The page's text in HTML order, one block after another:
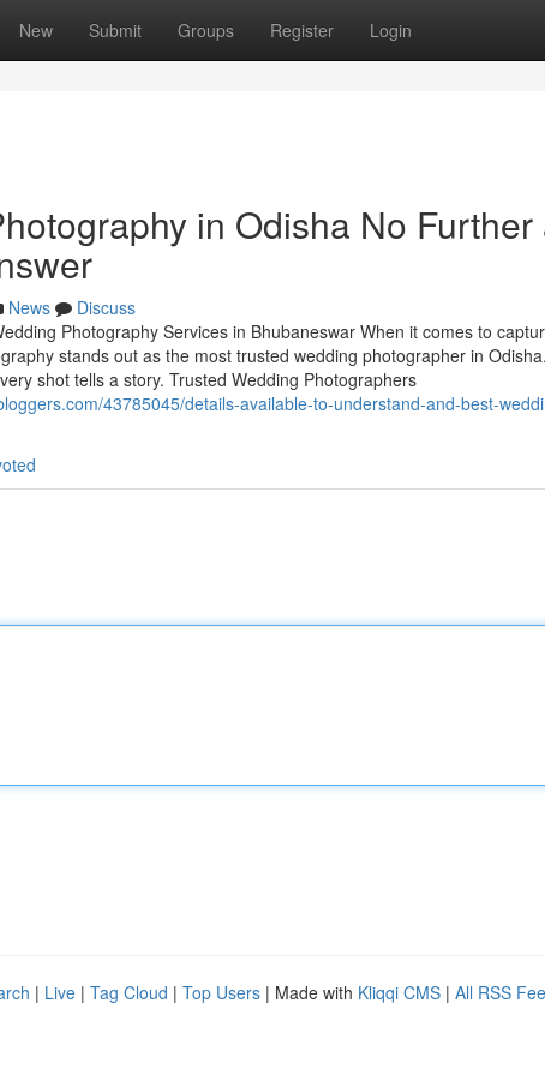
New Submit Groups Register Login
in Odisha No Further
News
Discuss
Photography Services in Bhubaneswar When it comes to
stands out as the most trusted wedding photographer in
shot tells a story. Trusted Wedding Photographers
43785045/details-available-to-understand-and-best-
| Live | Tag Cloud | Top Users | Made with Kliqqi CMS | All RSS